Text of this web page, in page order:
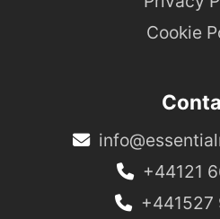
Cookie
+44121